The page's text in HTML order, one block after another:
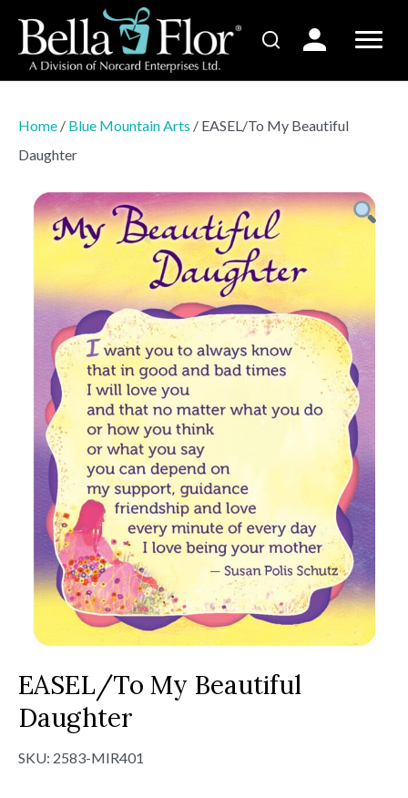
Home / Blue Mountain Arts / EASEL/To My Beautiful
Daughter
EASEL/To My Beautiful
Daughter
SKU: 2583-MIR401